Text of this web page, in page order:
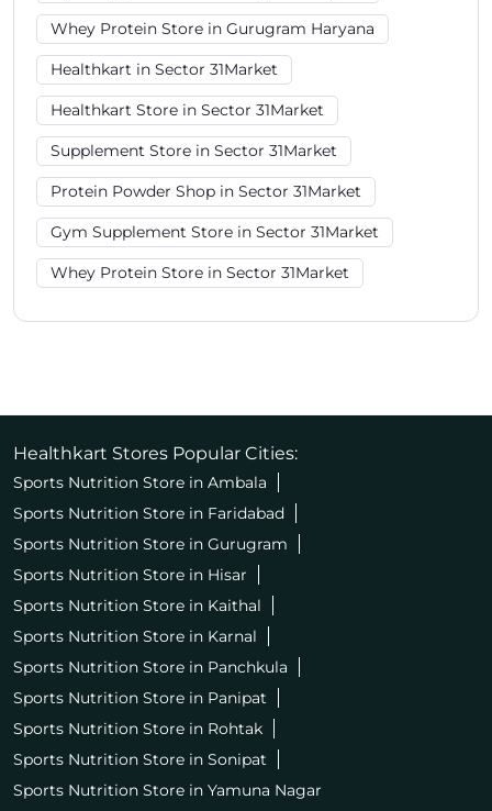
Whey Protein Store in Gurugram Haryana
Healthkart in Sector 31Market
Healthkart Store in Sector 31Market
Supplement Store in Sector 31Market
Protein Powder Shop in Sector 31Market
Gym Supplement Store in Sector 31Market
Whey Protein Store in Sector 31Market
Healthkart Stores Popular Cities:
Sports Nutrition Store in Ambala
Sports Nutrition Store in Faridabad
Sports Nutrition Store in Gurugram
Sports Nutrition Store in Hisar
Sports Nutrition Store in Kaithal
Sports Nutrition Store in Karnal
Sports Nutrition Store in Panchkula
Sports Nutrition Store in Panipat
Sports Nutrition Store in Rohtak
Sports Nutrition Store in Sonipat
Sports Nutrition Store in Yamuna Nagar